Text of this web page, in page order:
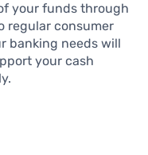
your funds through
regular consumer
banking needs will
your cash